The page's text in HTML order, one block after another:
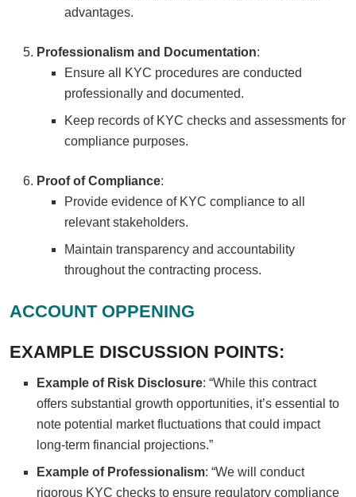
advantages.
Professionalism and Documentation:
Ensure all KYC procedures are conducted
professionally and documented.
Keep records of KYC checks and assessments for
compliance purposes.
Proof of Compliance:
Provide evidence of KYC compliance to all
relevant stakeholders.
Maintain transparency and accountability
throughout the contracting process.
ACCOUNT OPPENING
EXAMPLE DISCUSSION POINTS:
Example of Risk Disclosure: “While this contract
offers substantial growth opportunities, it’s essential to
note potential market fluctuations that could impact
long-term financial projections.”
Example of Professionalism: “We will conduct
rigorous KYC checks to ensure regulatory compliance